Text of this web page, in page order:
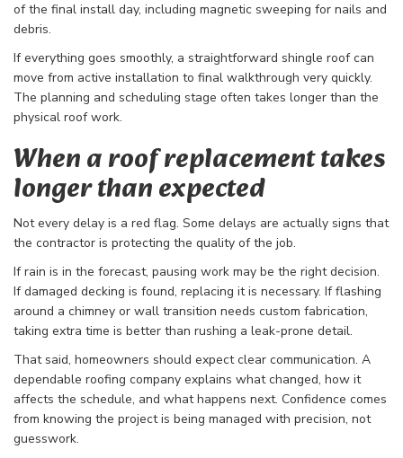
of the final install day, including magnetic sweeping for nails and
debris.
If everything goes smoothly, a straightforward shingle roof can
move from active installation to final walkthrough very quickly.
The planning and scheduling stage often takes longer than the
physical roof work.
When a roof replacement takes
longer than expected
Not every delay is a red flag. Some delays are actually signs that
the contractor is protecting the quality of the job.
If rain is in the forecast, pausing work may be the right decision.
If damaged decking is found, replacing it is necessary. If flashing
around a chimney or wall transition needs custom fabrication,
taking extra time is better than rushing a leak-prone detail.
That said, homeowners should expect clear communication. A
dependable roofing company explains what changed, how it
affects the schedule, and what happens next. Confidence comes
from knowing the project is being managed with precision, not
guesswork.